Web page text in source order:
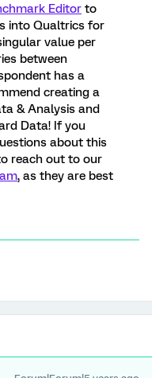
Editor to
into Qualtrics for
value per
between
has a
creating a
& Analysis and
Data! If you
about this
reach out to our
, as they are best